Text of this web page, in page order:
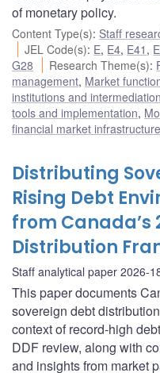
of monetary policy.
Content Type(s): Staff
JEL Code(s): E, E4, E41 ,
G28
Research Theme(s):
management, Market
institutions and intermediation
tools and implementation,
financial market
Distributing
Rising Debt
from Canada’s
Distribution
Staff analytical paper 2026-
This paper documents
sovereign debt
context of record-high
DDF review, along with
and insights from market